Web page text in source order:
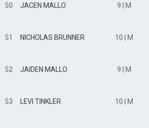
50 JACEN MALLO 9 | M
51 NICHOLAS BRUNNER 10 | M
52 JAIDEN MALLO 9 | M
53 LEVI TINKLER 10 | M